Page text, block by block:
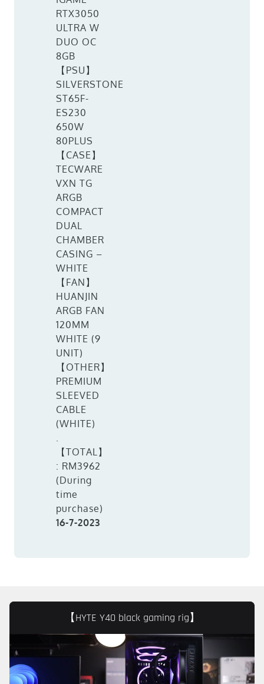
RTX3050
ULTRA W
DUO OC
8GB
【PSU】
SILVERSTONE
ST65F-
ES230
650W
80PLUS
【CASE】
TECWARE
VXN TG
ARGB
COMPACT
DUAL
CHAMBER
CASING –
WHITE
【FAN】
HUANJIN
ARGB FAN
120MM
WHITE (9
UNIT)
【OTHER】
PREMIUM
SLEEVED
CABLE
(WHITE)
.
【TOTAL】
: RM3962
(During
time
purchase)
16-7-2023
【HYTE Y40 black gaming rig】